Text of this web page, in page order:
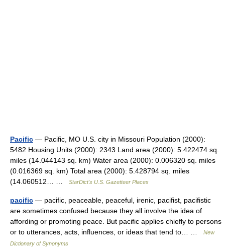
Pacific — Pacific, MO U.S. city in Missouri Population (2000):
5482 Housing Units (2000): 2343 Land area (2000): 5.422474 sq.
miles (14.044143 sq. km) Water area (2000): 0.006320 sq. miles
(0.016369 sq. km) Total area (2000): 5.428794 sq. miles
(14.060512… …
StarDict's U.S. Gazetteer Places
pacific — pacific, peaceable, peaceful, irenic, pacifist, pacifistic
are sometimes confused because they all involve the idea of
affording or promoting peace. But pacific applies chiefly to persons
or to utterances, acts, influences, or ideas that tend to… …
New
Dictionary of Synonyms